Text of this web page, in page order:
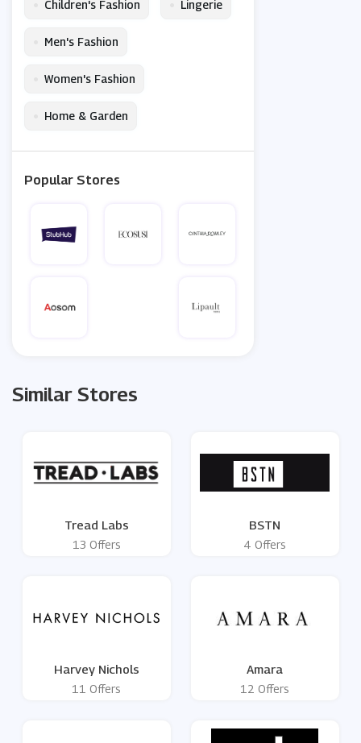
Children's Fashion Lingerie
Men's Fashion
Women's Fashion
Home & Garden
Popular Stores
Similar Stores
Tread Labs
13 Offers
BSTN
4 Offers
Harvey Nichols
11 Offers
Amara
12 Offers